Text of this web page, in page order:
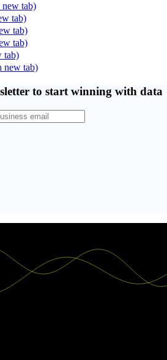
new tab)
tab)
tab)
tab)
tab)
new tab)
to start winning with data